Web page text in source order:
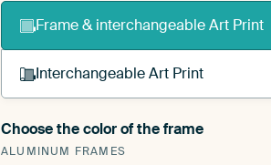
Frame & interchangeable Art Print
Interchangeable Art Print
A changeable Art Print is stretched
ArtFrame™See how it works.
Choose the color of the frame
ALUMINUM FRAMES